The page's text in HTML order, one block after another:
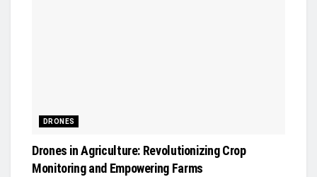
DRONES
Drones in Agriculture: Revolutionizing Crop
Monitoring and Empowering Farms